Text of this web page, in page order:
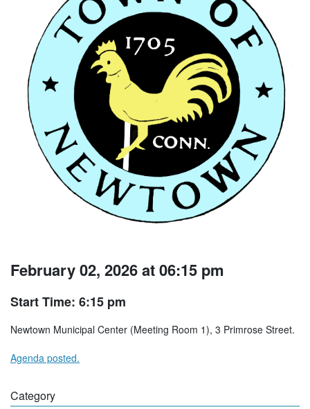
February 02, 2026 at 06:15 pm
Start Time: 6:15 pm
Newtown Municipal Center (Meeting Room 1), 3 Primrose Street.
Agenda posted.
Category